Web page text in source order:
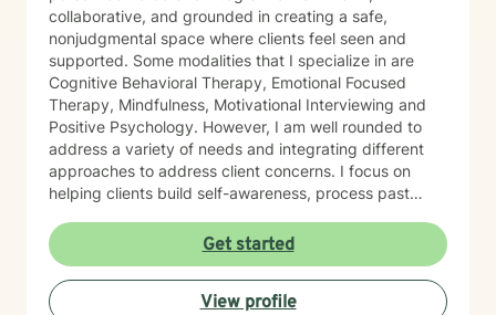
collaborative, and grounded in creating a safe,
nonjudgmental space where clients feel seen and
supported. Some modalities that I specialize in are
Cognitive Behavioral Therapy, Emotional Focused
Therapy, Mindfulness, Motivational Interviewing and
Positive Psychology. However, I am well rounded to
address a variety of needs and integrating different
approaches to address client concerns. I focus on
helping clients build self-awareness, process past
relating, and moving forward. In our first sessions, you
can expect a welcoming, nonjudgmental space where
we explore what brings you to therapy, clarify your
goals, and begin building a path toward growth at a
Get started
View profile